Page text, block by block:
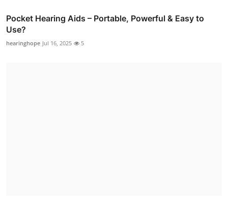
Pocket Hearing Aids – Portable, Powerful & Easy to
Use?
hearinghope Jul 16, 2025 5